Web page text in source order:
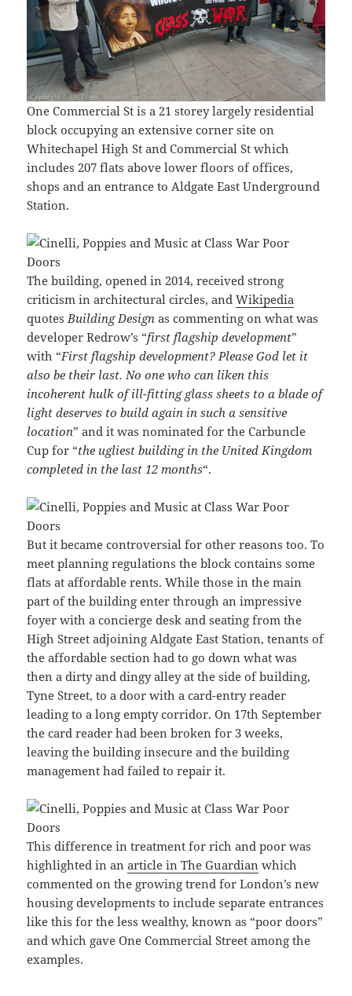
One Commercial St is a 21 storey largely residential
block occupying an extensive corner site on
Whitechapel High St and Commercial St which
includes 207 flats above lower floors of offices,
shops and an entrance to Aldgate East Underground
Station.
The building, opened in 2014, received strong
criticism in architectural circles, andWikipedia
quotesBuilding Design as commenting on what was
developer Redrow’s “first flagship development”
with “First flagship development? Please God let it
also be their last. No one who can liken this
incoherent hulk of ill-fitting glass sheets to a blade of
light deserves to build again in such a sensitive
location” and it was nominated for the Carbuncle
Cup for “the ugliest building in the United Kingdom
completed in the last 12 months“.
But it became controversial for other reasons too. To
meet planning regulations the block contains some
flats at affordable rents. While those in the main
part of the building enter through an impressive
foyer with a concierge desk and seating from the
High Street adjoining Aldgate East Station, tenants of
the affordable section had to go down what was
then a dirty and dingy alley at the side of building,
Tyne Street, to a door with a card-entry reader
leading to a long empty corridor. On 17th September
the card reader had been broken for 3 weeks,
leaving the building insecure and the building
management had failed to repair it.
This difference in treatment for rich and poor was
highlighted in anarticle in The Guardian which
commented on the growing trend for London’s new
housing developments to include separate entrances
like this for the less wealthy, known as “poor doors”
and which gave One Commercial Street among the
examples.